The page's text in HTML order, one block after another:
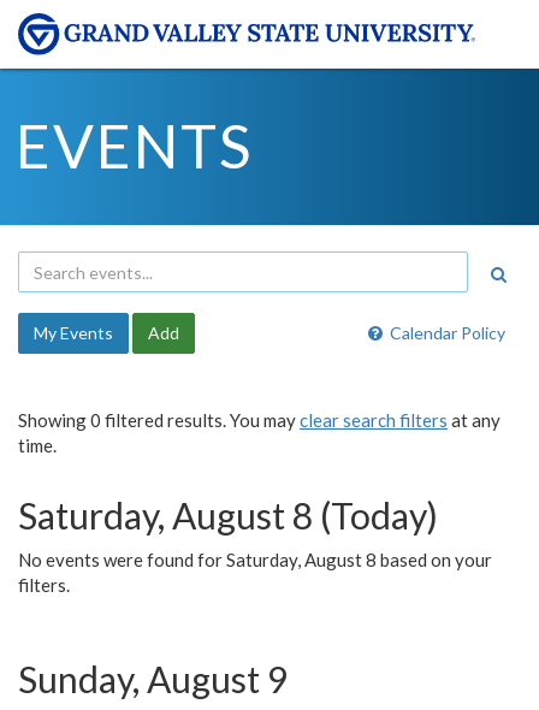
EVENTS
Calendar Policy
My Events Add
Showing 0 filtered results. You mayclear search filters at any
time.
Saturday, August 8 (Today)
No events were found for Saturday, August 8 based on your
filters.
Sunday, August 9